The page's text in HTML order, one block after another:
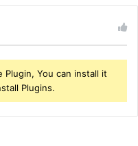
You can install it
Plugins.